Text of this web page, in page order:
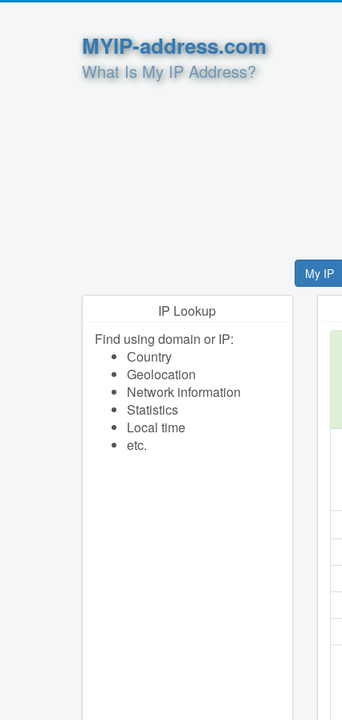
MYIP-address.com
What Is My IP Address?
My IP
IP Lookup
Find using domain or IP:
Сountry
Geolocation
Network information
Statistics
Local time
etc.